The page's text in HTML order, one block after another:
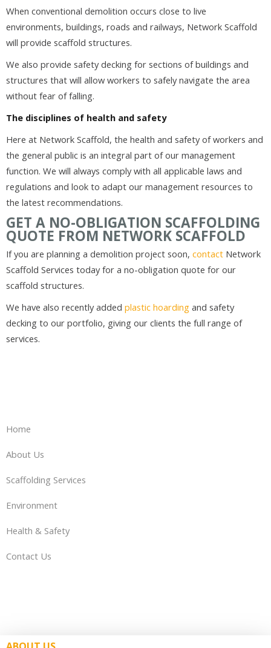
When conventional demolition occurs close to live
environments, buildings, roads and railways, Network Scaffold
will provide scaffold structures.
We also provide safety decking for sections of buildings and
structures that will allow workers to safely navigate the area
without fear of falling.
The disciplines of health and safety
Here at Network Scaffold, the health and safety of workers and
the general public is an integral part of our management
function. We will always comply with all applicable laws and
regulations and look to adapt our management resources to
the latest recommendations.
GET A NO-OBLIGATION SCAFFOLDING
QUOTE FROM NETWORK SCAFFOLD
If you are planning a demolition project soon, contact Network
Scaffold Services today for a no-obligation quote for our
scaffold structures.
We have also recently added plastic hoarding and safety
decking to our portfolio, giving our clients the full range of
services.
Home
About Us
Scaffolding Services
Environment
Health & Safety
Contact Us